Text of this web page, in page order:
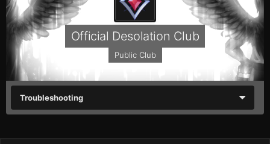
Official Desolation Club
Public Club
Troubleshooting